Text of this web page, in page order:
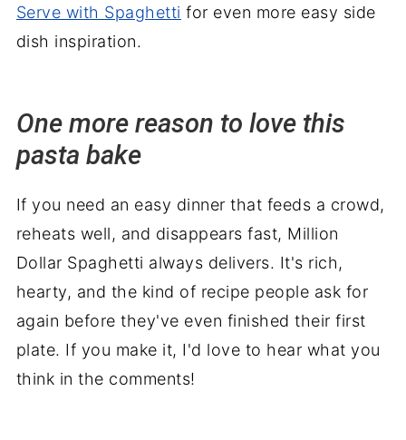
Serve with Spaghetti for even more easy side
dish inspiration.
One more reason to love this
pasta bake
If you need an easy dinner that feeds a crowd,
reheats well, and disappears fast, Million
Dollar Spaghetti always delivers. It's rich,
hearty, and the kind of recipe people ask for
again before they've even finished their first
plate. If you make it, I'd love to hear what you
think in the comments!